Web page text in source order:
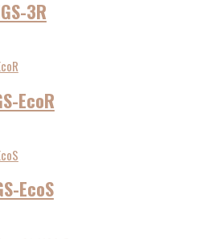
3R
EcoR
EcoS